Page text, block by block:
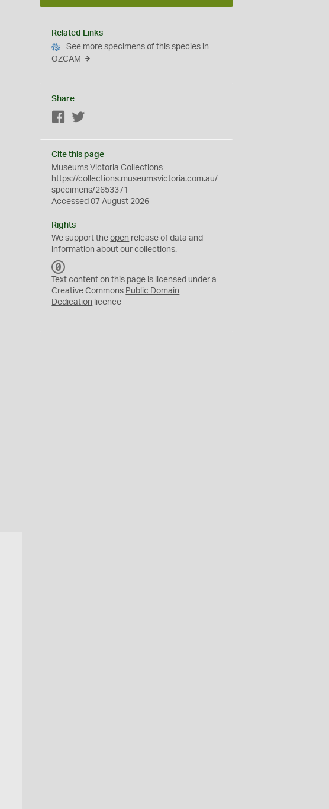
Related Links
See more specimens of this species in
OZCAM
Share
Facebook
Cite this page
Museums Victoria Collections
https://collections.museumsvictoria.com.au/
specimens/2653371
Accessed 07 August 2026
Rights
We support theopen release of data and
information about our collections.
C
0
Text content on this page is licensed under a
Creative Commons Public Domain
Dedication licence